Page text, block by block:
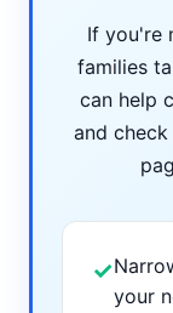
If you're
families
can help
and
✓
your